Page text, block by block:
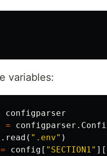
variables:
configparser
= configparser .
. read ( ".env" )
= config [ "SECTION1" ][